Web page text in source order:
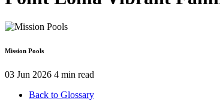
Mission Pools
03 Jun 2026 4 min read
Back to Glossary